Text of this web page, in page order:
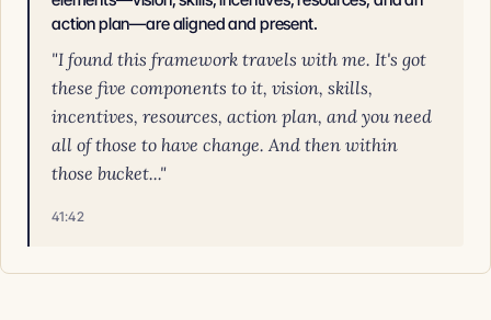
action plan—are aligned and present.
"I found this framework travels with me. It's got
these five components to it, vision, skills,
incentives, resources, action plan, and you need
all of those to have change. And then within
those bucket..."
41:42